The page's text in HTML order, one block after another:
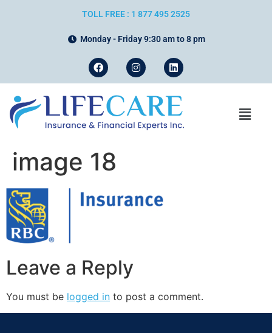
TOLL FREE : 1 877 495 2525
Monday - Friday 9:30 am to 8 pm
image 18
Leave a Reply
You must be logged in to post a comment.